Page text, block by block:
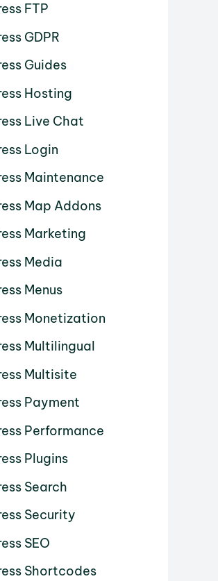
FTP
GDPR
Guides
Hosting
Live Chat
Login
Maintenance
Map Addons
Marketing
Media
Menus
Monetization
Multilingual
Multisite
Payment
Performance
Plugins
Search
Security
SEO
Shortcodes